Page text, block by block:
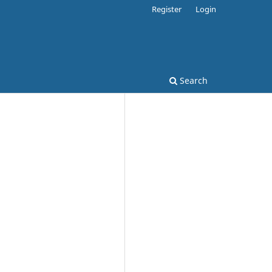
Search
Register Login